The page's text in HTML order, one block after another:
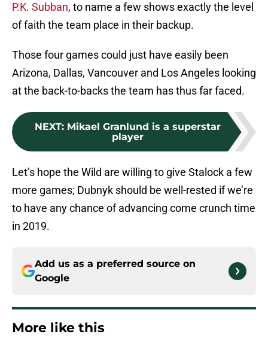
P.K. Subban, to name a few shows exactly the level
of faith the team place in their backup.
Those four games could just have easily been
Arizona, Dallas, Vancouver and Los Angeles looking
at the back-to-backs the team has thus far faced.
NEXT: Mikael Granlund is a superstar
player
Let’s hope the Wild are willing to give Stalock a few
more games; Dubnyk should be well-rested if we’re
to have any chance of advancing come crunch time
in 2019.
Add us as a preferred source on
Google
More like this